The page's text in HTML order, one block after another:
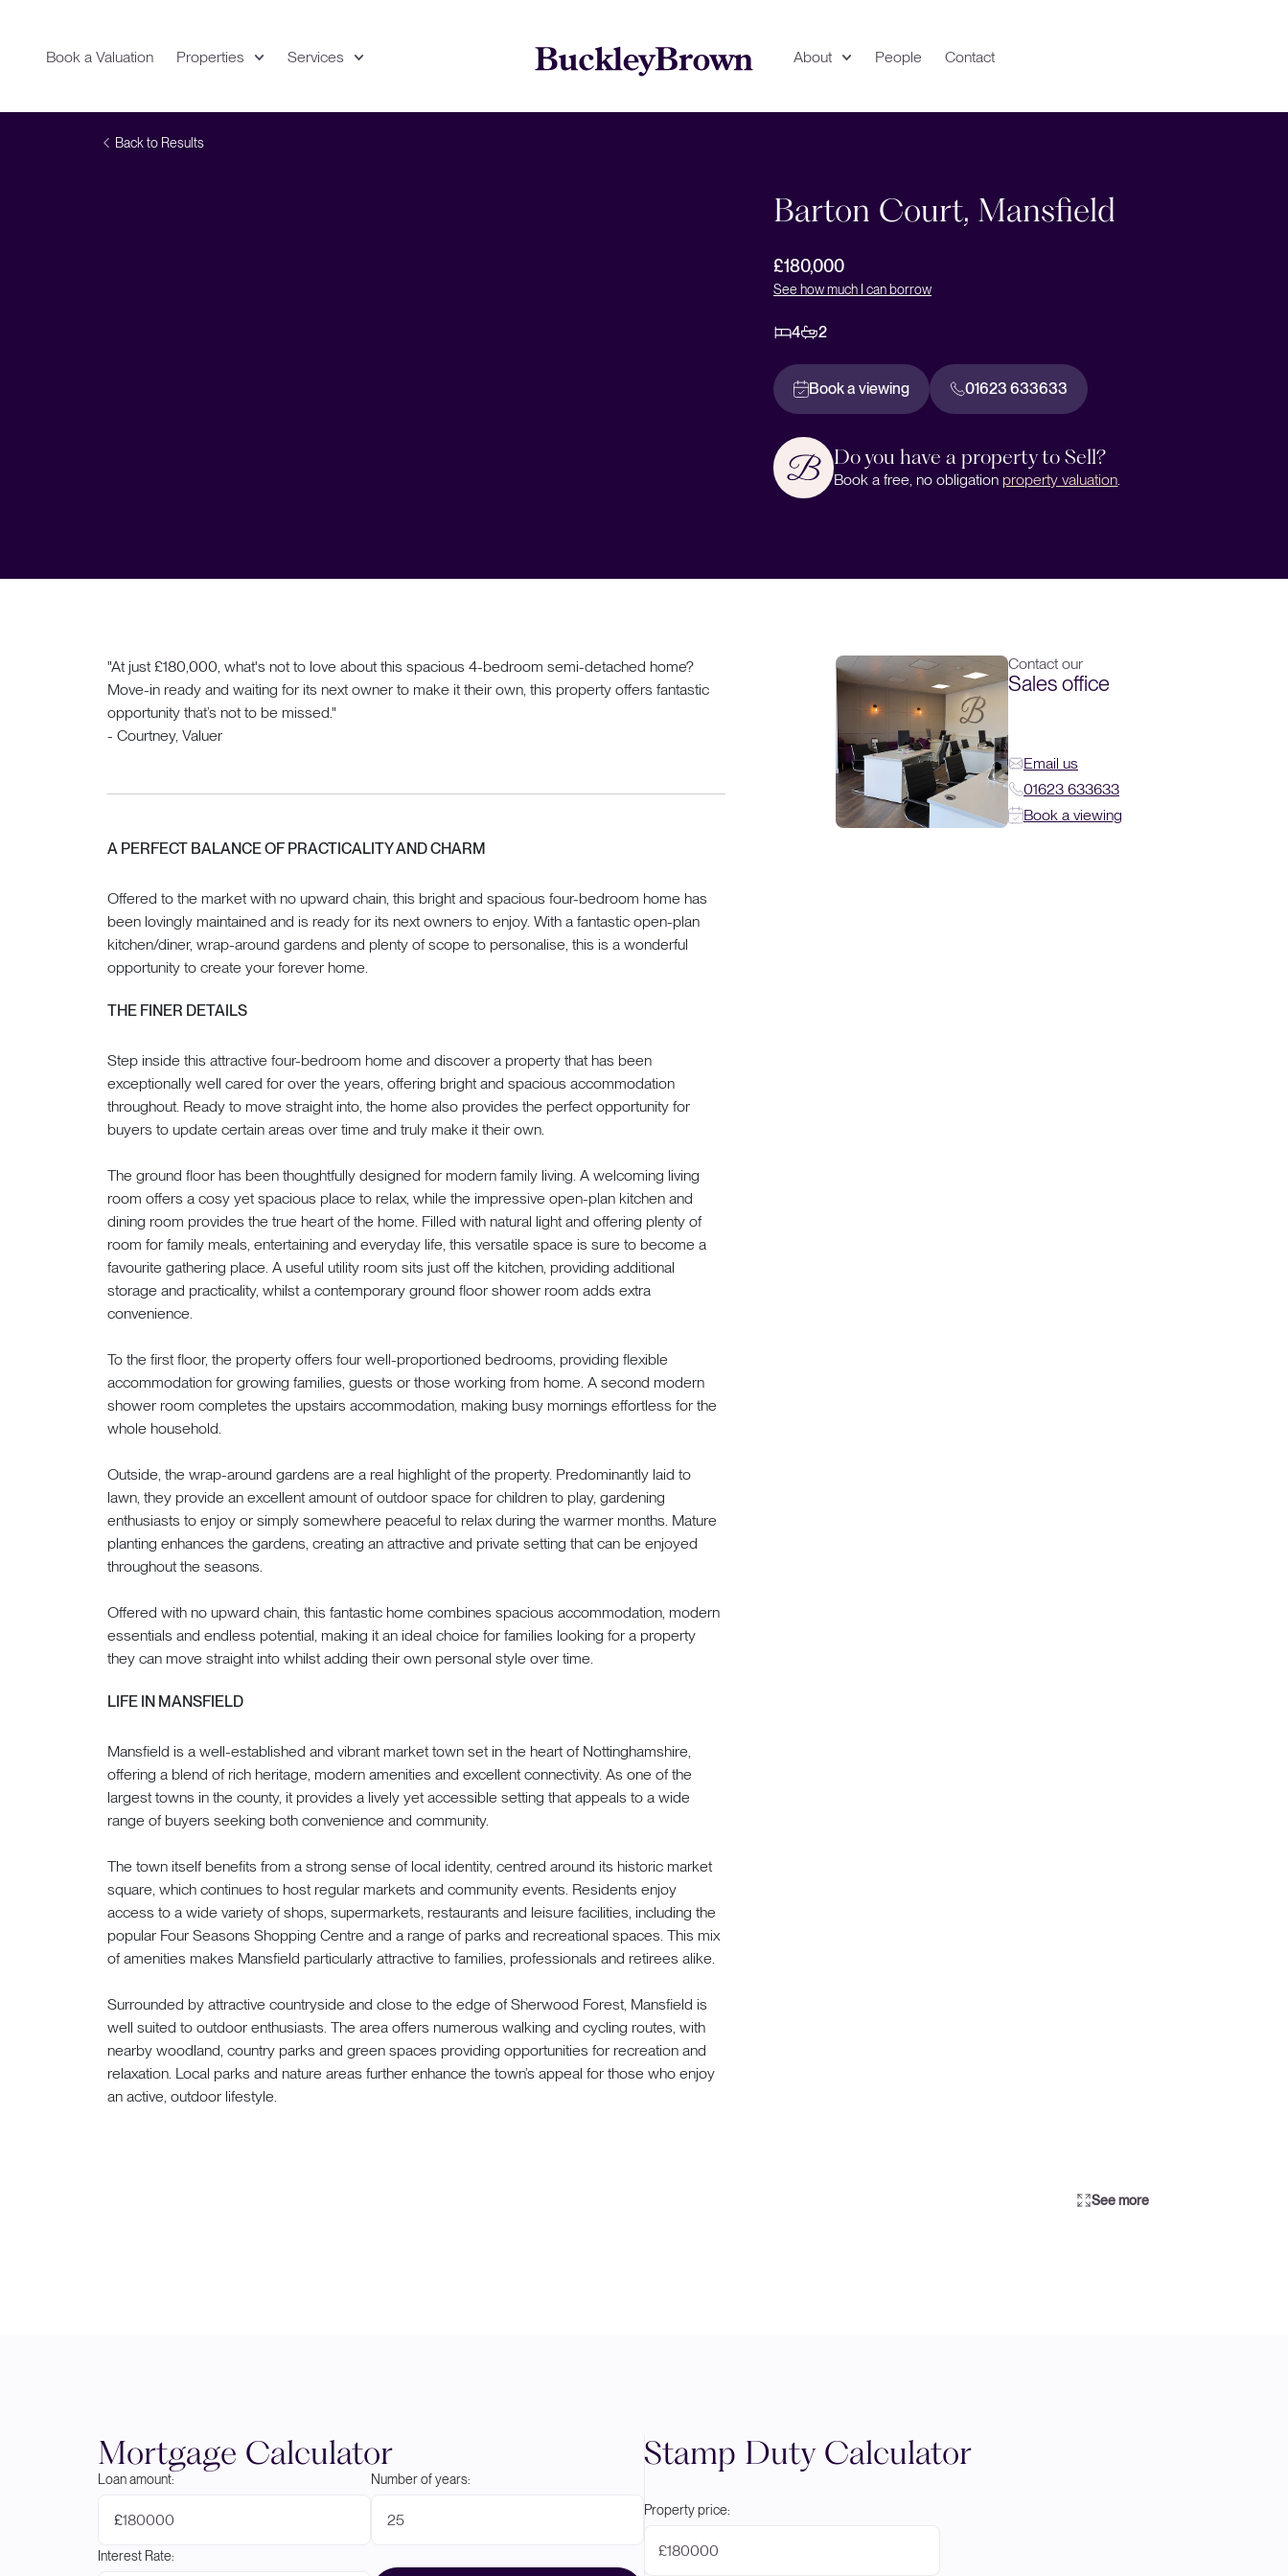
Book a Valuation Properties Services About People Contact
Back to Results
Barton Court, Mansfield
£180,000
See how much I can borrow
4 2
Book a viewing 01623 633633
Do you have a property to Sell?
Book a free, no obligation property valuation.
"At just £180,000, what's not to love about this spacious 4-bedroom semi-detached home?
Move-in ready and waiting for its next owner to make it their own, this property offers fantastic
opportunity that’s not to be missed."
- Courtney, Valuer
A PERFECT BALANCE OF PRACTICALITY AND CHARM
Offered to the market with no upward chain, this bright and spacious four-bedroom home has
been lovingly maintained and is ready for its next owners to enjoy. With a fantastic open-plan
kitchen/diner, wrap-around gardens and plenty of scope to personalise, this is a wonderful
opportunity to create your forever home.
THE FINER DETAILS
Step inside this attractive four-bedroom home and discover a property that has been
exceptionally well cared for over the years, offering bright and spacious accommodation
throughout. Ready to move straight into, the home also provides the perfect opportunity for
buyers to update certain areas over time and truly make it their own.
The ground floor has been thoughtfully designed for modern family living. A welcoming living
room offers a cosy yet spacious place to relax, while the impressive open-plan kitchen and
dining room provides the true heart of the home. Filled with natural light and offering plenty of
room for family meals, entertaining and everyday life, this versatile space is sure to become a
favourite gathering place. A useful utility room sits just off the kitchen, providing additional
storage and practicality, whilst a contemporary ground floor shower room adds extra
convenience.
To the first floor, the property offers four well-proportioned bedrooms, providing flexible
accommodation for growing families, guests or those working from home. A second modern
shower room completes the upstairs accommodation, making busy mornings effortless for the
whole household.
Outside, the wrap-around gardens are a real highlight of the property. Predominantly laid to
lawn, they provide an excellent amount of outdoor space for children to play, gardening
enthusiasts to enjoy or simply somewhere peaceful to relax during the warmer months. Mature
planting enhances the gardens, creating an attractive and private setting that can be enjoyed
throughout the seasons.
Offered with no upward chain, this fantastic home combines spacious accommodation, modern
essentials and endless potential, making it an ideal choice for families looking for a property
they can move straight into whilst adding their own personal style over time.
LIFE IN MANSFIELD
Mansfield is a well-established and vibrant market town set in the heart of Nottinghamshire,
offering a blend of rich heritage, modern amenities and excellent connectivity. As one of the
largest towns in the county, it provides a lively yet accessible setting that appeals to a wide
range of buyers seeking both convenience and community.
The town itself benefits from a strong sense of local identity, centred around its historic market
square, which continues to host regular markets and community events. Residents enjoy
access to a wide variety of shops, supermarkets, restaurants and leisure facilities, including the
popular Four Seasons Shopping Centre and a range of parks and recreational spaces. This mix
of amenities makes Mansfield particularly attractive to families, professionals and retirees alike.
Surrounded by attractive countryside and close to the edge of Sherwood Forest, Mansfield is
well suited to outdoor enthusiasts. The area offers numerous walking and cycling routes, with
nearby woodland, country parks and green spaces providing opportunities for recreation and
relaxation. Local parks and nature areas further enhance the town’s appeal for those who enjoy
an active, outdoor lifestyle.
Contact our
Sales office
Email us
01623 633633
Book a viewing
See more
Mortgage Calculator
Loan amount:
£
Number of years:
Interest Rate:
Stamp Duty Calculator
Property price:
£